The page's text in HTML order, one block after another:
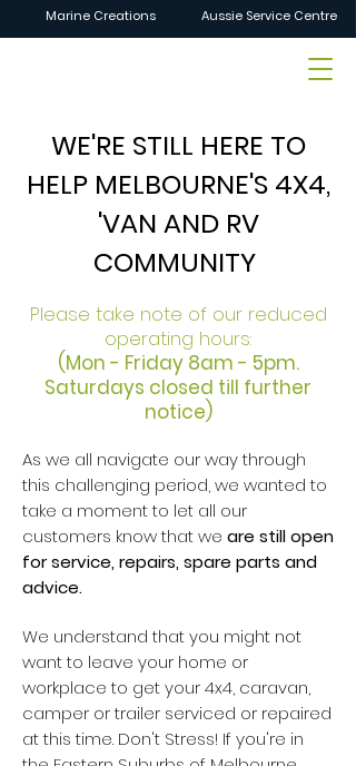
Marine Creations Aussie Service Centre
WE'RE STILL HERE TO
HELP MELBOURNE'S 4X4,
'VAN AND RV
COMMUNITY
Please take note of our reduced
operating hours:
(Mon - Friday 8am - 5pm.
Saturdays closed till further
notice)
As we all navigate our way through
this challenging period, we wanted to
take a moment to let all our
customers know that we are still open
for service, repairs, spare parts and
advice.
We understand that you might not
want to leave your home or
workplace to get your 4x4, caravan,
camper or trailer serviced or repaired
at this time. Don't Stress! If you're in